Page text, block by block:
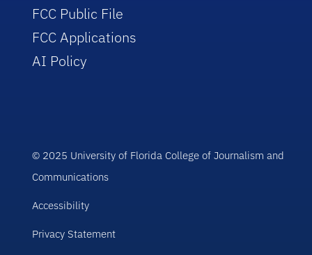
FCC Public File
FCC Applications
AI Policy
© 2025 University of Florida College of Journalism and
Communications
Accessibility
Privacy Statement